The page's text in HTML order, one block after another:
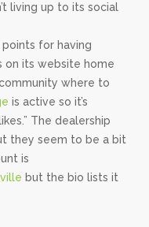
living up to its social
points for having
on its website home
where to
is active so it’s
The dealership
they seem to be a bit
is
but the bio lists it